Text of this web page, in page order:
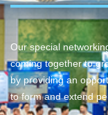
Our special
coming together to
by providing an
to form and extend